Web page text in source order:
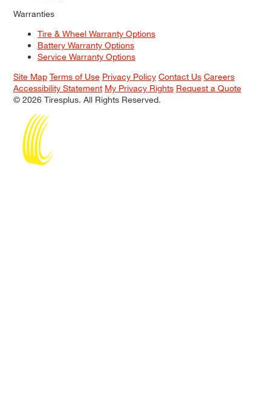
Warranties
Tire & Wheel Warranty Options
Battery Warranty Options
Service Warranty Options
Site Map Terms of Use Privacy Policy Contact Us Careers
Accessibility Statement My Privacy Rights Request a Quote
© 2026 Tiresplus. All Rights Reserved.